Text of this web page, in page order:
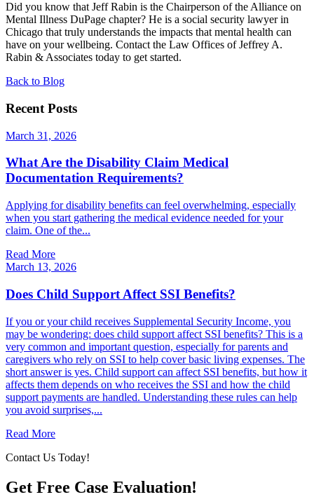
Did you know that Jeff Rabin is the Chairperson of the Alliance on
Mental Illness DuPage chapter? He is a social security lawyer in
Chicago that truly understands the impacts that mental health can
have on your wellbeing. Contact the Law Offices of Jeffrey A.
Rabin & Associates today to get started.
Back to Blog
Recent Posts
March 31, 2026
What Are the Disability Claim Medical
Documentation Requirements?
Applying for disability benefits can feel overwhelming, especially
when you start gathering the medical evidence needed for your
claim. One of the...
Read More
March 13, 2026
Does Child Support Affect SSI Benefits?
If you or your child receives Supplemental Security Income, you
may be wondering: does child support affect SSI benefits? This is a
very common and important question, especially for parents and
caregivers who rely on SSI to help cover basic living expenses. The
short answer is yes. Child support can affect SSI benefits, but how it
affects them depends on who receives the SSI and how the child
support payments are handled. Understanding these rules can help
you avoid surprises,...
Read More
Contact Us Today!
Get Free Case Evaluation!